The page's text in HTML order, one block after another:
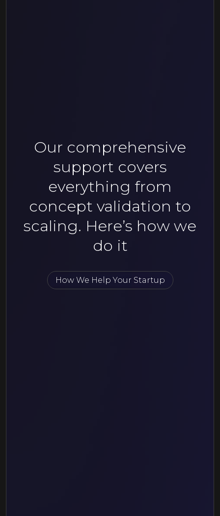
Our comprehensive
support covers
everything from
concept validation to
scaling. Here’s how we
do it
How We Help Your Startup